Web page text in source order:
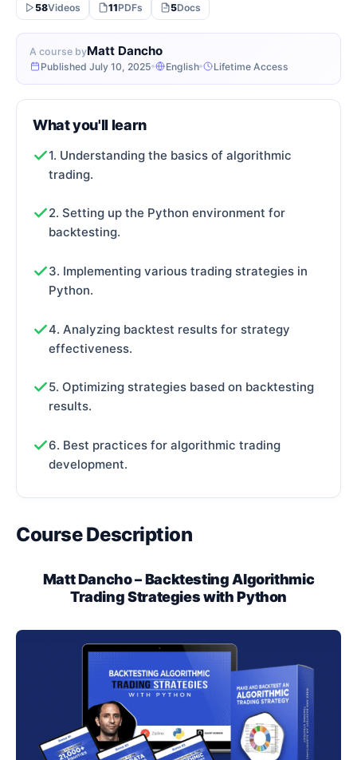
A course byMatt Dancho
Published July 10, 2025 English Lifetime Access
58Videos 11PDFs 5Docs
What you'll learn
1. Understanding the basics of algorithmic
trading.
2. Setting up the Python environment for
backtesting.
3. Implementing various trading strategies in
Python.
4. Analyzing backtest results for strategy
effectiveness.
5. Optimizing strategies based on backtesting
results.
6. Best practices for algorithmic trading
development.
Course Description
Matt Dancho – Backtesting Algorithmic
Trading Strategies with Python